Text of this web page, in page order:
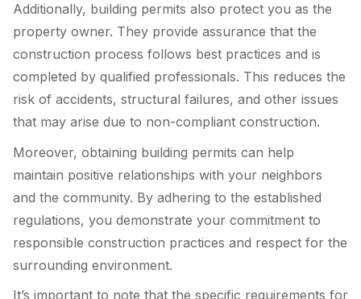
Additionally, building permits also protect you as the
property owner. They provide assurance that the
construction process follows best practices and is
completed by qualified professionals. This reduces the
risk of accidents, structural failures, and other issues
that may arise due to non-compliant construction.
Moreover, obtaining building permits can help
maintain positive relationships with your neighbors
and the community. By adhering to the established
regulations, you demonstrate your commitment to
responsible construction practices and respect for the
surrounding environment.
It’s important to note that the specific requirements for